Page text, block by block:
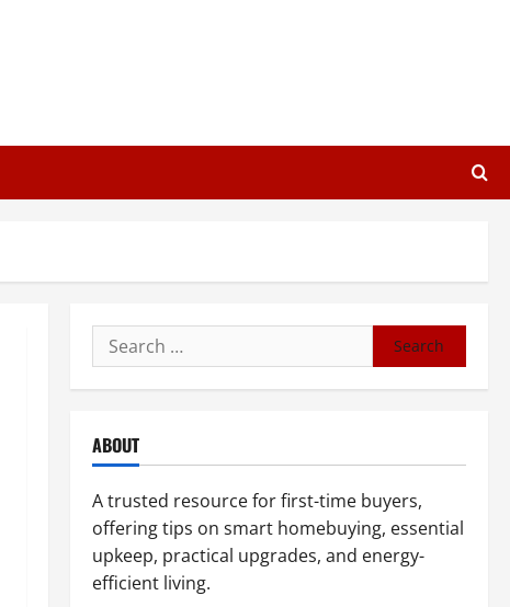
Search
for:
ABOUT
A trusted resource for first-time buyers,
offering tips on smart homebuying, essential
upkeep, practical upgrades, and energy-
efficient living.